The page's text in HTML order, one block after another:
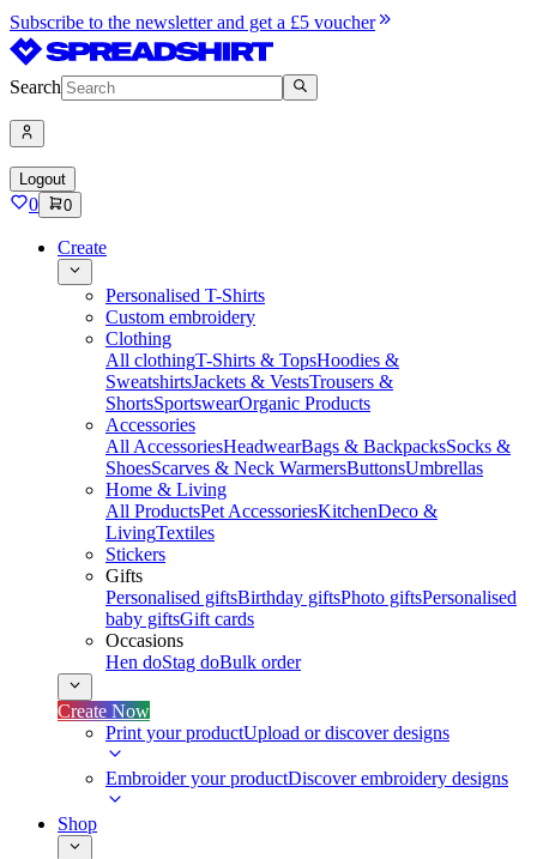
Subscribe to the newsletter and get a £5 voucher
Search
Logout
0 0
Create
Personalised T-Shirts
Custom embroidery
Clothing
All clothingT-Shirts & TopsHoodies &
SweatshirtsJackets & VestsTrousers &
ShortsSportswearOrganic Products
Accessories
All AccessoriesHeadwearBags & BackpacksSocks &
ShoesScarves & Neck WarmersButtonsUmbrellas
Home & Living
All ProductsPet AccessoriesKitchenDeco &
LivingTextiles
Stickers
Gifts
Personalised giftsBirthday giftsPhoto giftsPersonalised
baby giftsGift cards
Occasions
Hen doStag doBulk order
Create Now
Print your productUpload or discover designs
Embroider your productDiscover embroidery designs
Shop